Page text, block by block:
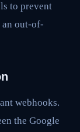
to prevent
out-of-
webhooks.
the Google